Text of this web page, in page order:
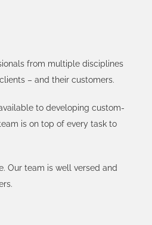
from multiple disciplines
– and their customers.
to developing custom-
is on top of every task to
Our team is well versed and